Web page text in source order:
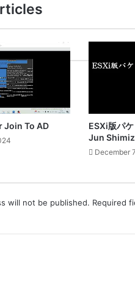
Join To AD
ESXi版パ
Jun
December
will not be published. Required